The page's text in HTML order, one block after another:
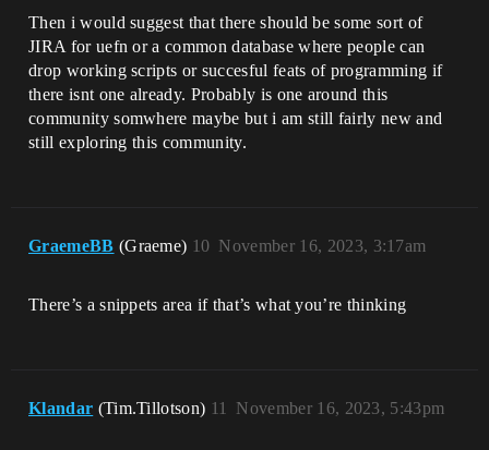
Then i would suggest that there should be some sort of
JIRA for uefn or a common database where people can
drop working scripts or succesful feats of programming if
there isnt one already. Probably is one around this
community somwhere maybe but i am still fairly new and
still exploring this community.
GraemeBB (Graeme) November 16, 2023, 3:17am
10
There’s a snippets area if that’s what you’re thinking
Klandar (Tim.Tillotson) November 16, 2023, 5:43pm
11